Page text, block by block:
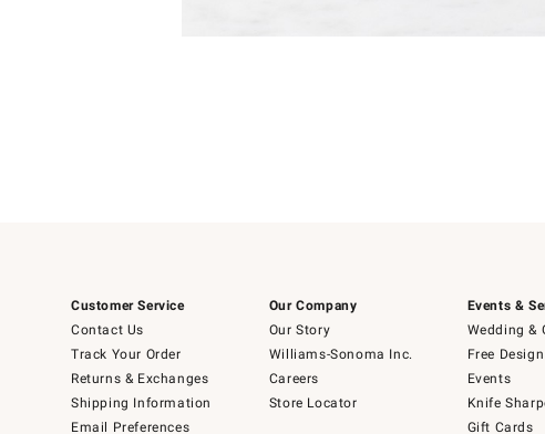
Customer Service
Contact Us
Track Your Order
Returns & Exchanges
Shipping Information
Email Preferences
Our Company
Our Story
Williams-Sonoma Inc.
Careers
Store Locator
Events &
Wedding &
Free
Events
Knife
Gift Cards